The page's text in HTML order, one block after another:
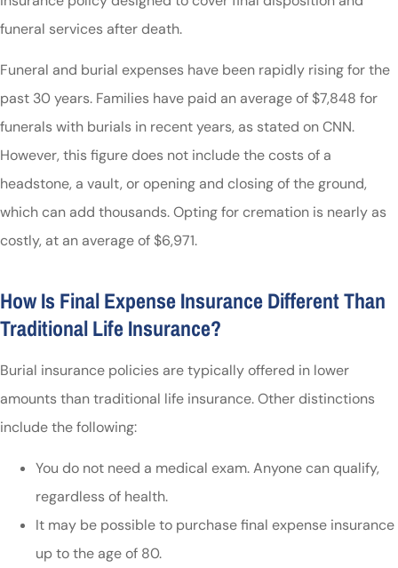
funeral services after death.
Funeral and burial expenses have been rapidly rising for the
past 30 years. Families have paid an average of $7,848 for
funerals with burials in recent years, as stated onCNN.
However, this figure does not include the costs of a
headstone, a vault, or opening and closing of the ground,
which can add thousands. Opting for cremation is nearly as
costly, at an average of $6,971.
How Is Final Expense Insurance Different Than
Traditional Life Insurance?
Burial insurance policies are typically offered in lower
amounts than traditional life insurance. Other distinctions
include the following:
You do not need a medical exam. Anyone can qualify,
regardless of health.
It may be possible to purchase final expense insurance
up to the age of 80.